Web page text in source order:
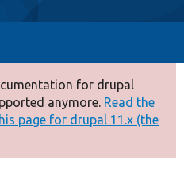
for drupal
anymore. Read the
page for drupal 11.x (the